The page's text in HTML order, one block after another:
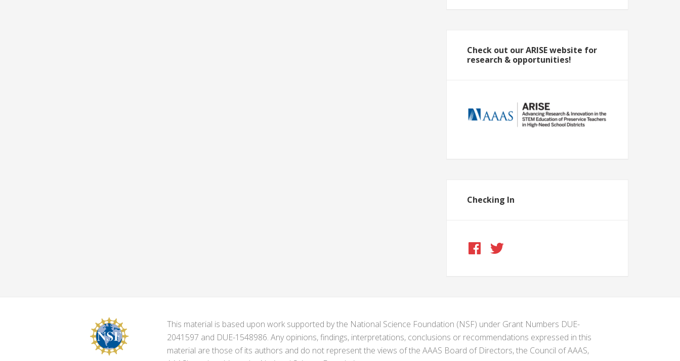
Check out our ARISE website for
research & opportunities!
Checking In
This material is based upon work supported by the National Science Foundation (NSF) under Grant Numbers DUE-
2041597 and DUE-1548986. Any opinions, findings, interpretations, conclusions or recommendations expressed in this
material are those of its authors and do not represent the views of the AAAS Board of Directors, the Council of AAAS,